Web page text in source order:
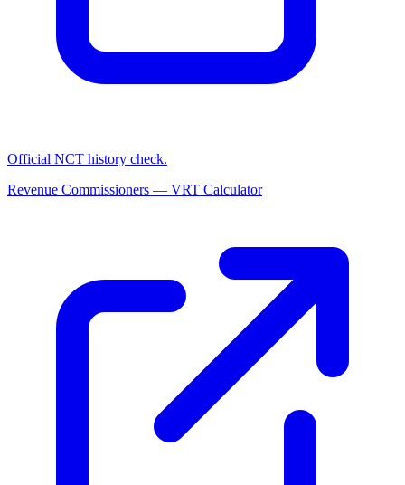
Official NCT history check.
Revenue Commissioners — VRT Calculator